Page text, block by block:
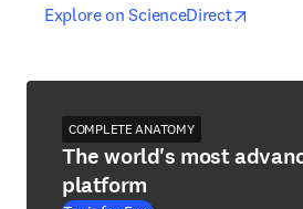
Explore on ScienceDirectopens in
opens in new tab/window
COMPLETE ANATOMY
The world's most
platform